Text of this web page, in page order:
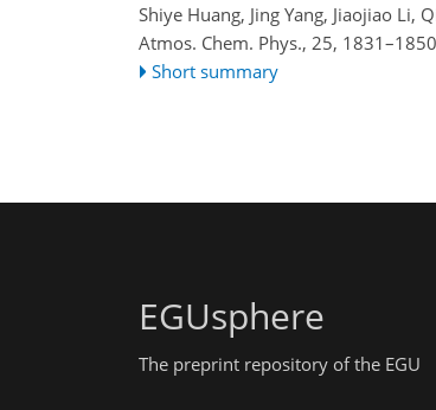
Shiye Huang, Jing Yang, Jiaojiao Li,
Atmos. Chem. Phys., 25,
Short summary
EGUsphere
The preprint repository of the EGU